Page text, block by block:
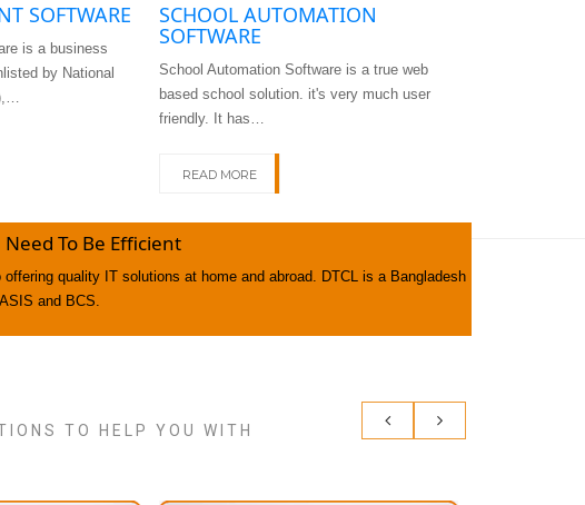
SOFTWARE
is a business
by National
SCHOOL AUTOMATION
SOFTWARE
School Automation Software is a true web
based school solution. it's very much user
friendly. It has…
READ MORE
To Be Efficient
quality IT solutions at home and abroad. DTCL is a Bangladesh
and BCS.
TO HELP YOU WITH